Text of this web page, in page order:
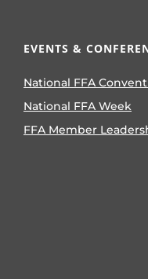
EVENTS &
National FFA
National FFA Week
FFA Member